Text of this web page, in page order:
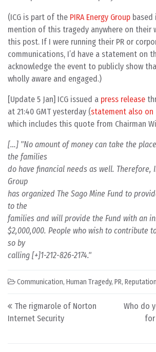
(ICG is part of the PIRA Energy Group based
mention of this tragedy anywhere on their
this post. If I were running their PR or
communications, I’d have a statement on
acknowledge the event to publicly show
wholly aware and engaged.)
[Update 5 Jan] ICG issued a press release
at 21:40 GMT yesterday (statement also on
which includes this quote from Chairman
[…] "No amount of money can take the
the families
do have financial needs as well. Therefore,
Group
has organized The Sago Mine Fund to
to the
families and will provide the Fund with an
$2,000,000. People who wish to contribute
so by
calling [+]1-212-826-2174."
Communication, Human Tragedy, PR, Reputation
Post navigation
The rigmarole of Norton
Internet Security
Who do
for